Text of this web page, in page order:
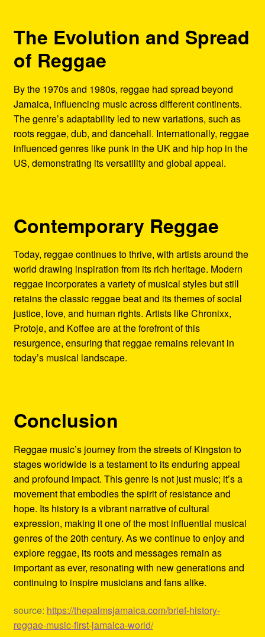
The Evolution and Spread
of Reggae
By the 1970s and 1980s, reggae had spread beyond
Jamaica, influencing music across different continents.
The genre’s adaptability led to new variations, such as
roots reggae, dub, and dancehall. Internationally, reggae
influenced genres like punk in the UK and hip hop in the
US, demonstrating its versatility and global appeal.
Contemporary Reggae
Today, reggae continues to thrive, with artists around the
world drawing inspiration from its rich heritage. Modern
reggae incorporates a variety of musical styles but still
retains the classic reggae beat and its themes of social
justice, love, and human rights. Artists like Chronixx,
Protoje, and Koffee are at the forefront of this
resurgence, ensuring that reggae remains relevant in
today’s musical landscape.
Conclusion
Reggae music’s journey from the streets of Kingston to
stages worldwide is a testament to its enduring appeal
and profound impact. This genre is not just music; it’s a
movement that embodies the spirit of resistance and
hope. Its history is a vibrant narrative of cultural
expression, making it one of the most influential musical
genres of the 20th century. As we continue to enjoy and
explore reggae, its roots and messages remain as
important as ever, resonating with new generations and
continuing to inspire musicians and fans alike.
source: https://thepalmsjamaica.com/brief-history-
reggae-music-first-jamaica-world/